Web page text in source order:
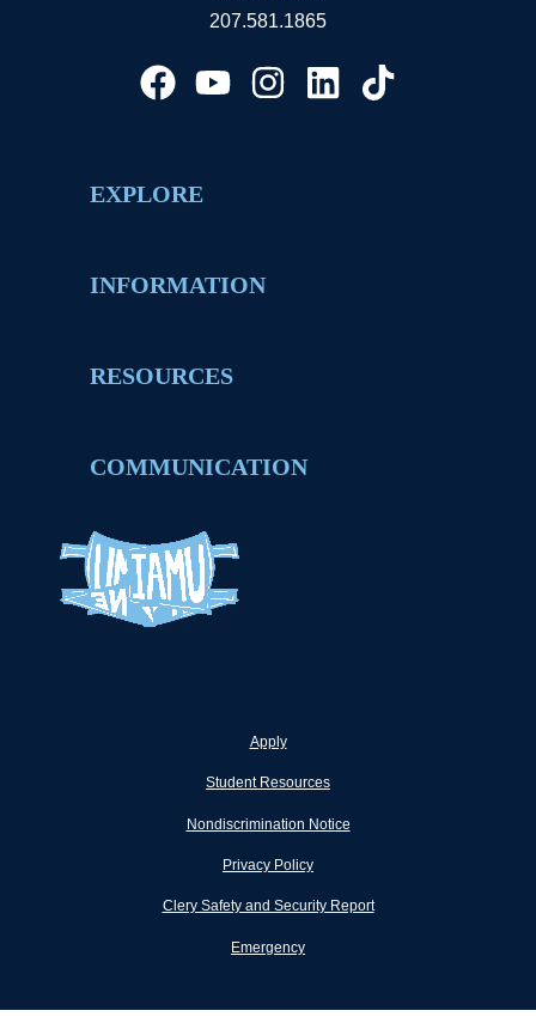
207.581.1865
EXPLORE
INFORMATION
RESOURCES
COMMUNICATION
Apply
Student Resources
Nondiscrimination Notice
Privacy Policy
Clery Safety and Security Report
Emergency